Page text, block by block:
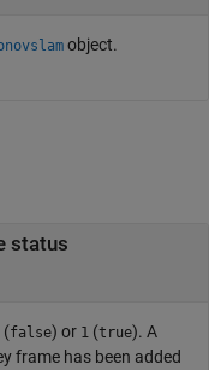
object.
status
(false) or 1 (true). A
frame has been added